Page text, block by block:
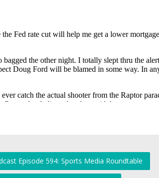
Episode 594: Sports Media Roundtable